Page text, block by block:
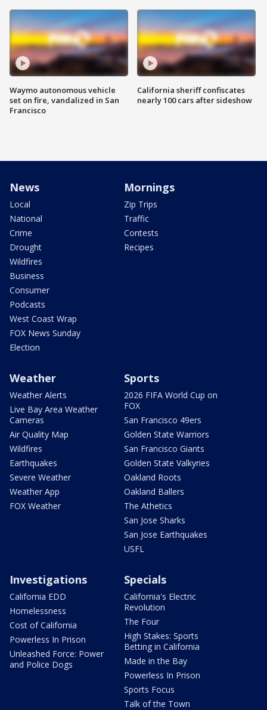
Waymo autonomous vehicle
set on fire, vandalized in San
Francisco
California sheriff confiscates
nearly 100 cars after sideshow
News
Local
National
Crime
Drought
Wildfires
Business
Consumer
Podcasts
West Coast Wrap
FOX News Sunday
Election
Mornings
Zip Trips
Traffic
Contests
Recipes
Weather
Weather Alerts
Live Bay Area Weather
Cameras
Air Quality Map
Wildfires
Earthquakes
Severe Weather
Weather App
FOX Weather
Sports
2026 FIFA World Cup on
FOX
San Francisco 49ers
Golden State Warriors
San Francisco Giants
Golden State Valkyries
Oakland Roots
Oakland Ballers
The Athetics
San Jose Sharks
San Jose Earthquakes
USFL
Investigations
California EDD
Homelessness
Cost of California
Powerless In Prison
Unleashed Force: Power
and Police Dogs
Specials
California's Electric
Revolution
The Four
High Stakes: Sports
Betting in California
Made in the Bay
Powerless In Prison
Sports Focus
Talk of the Town